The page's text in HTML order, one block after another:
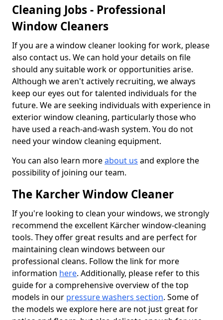
Cleaning Jobs - Professional
Window Cleaners
If you are a window cleaner looking for work, please
also contact us. We can hold your details on file
should any suitable work or opportunities arise.
Although we aren't actively recruiting, we always
keep our eyes out for talented individuals for the
future. We are seeking individuals with experience in
exterior window cleaning, particularly those who
have used a reach-and-wash system. You do not
need your window cleaning equipment.
You can also learn moreabout us and explore the
possibility of joining our team.
The Karcher Window Cleaner
If you're looking to clean your windows, we strongly
recommend the excellent Kärcher window-cleaning
tools. They offer great results and are perfect for
maintaining clean windows between our
professional cleans. Follow the link for more
information here. Additionally, please refer to this
guide for a comprehensive overview of the top
models in our pressure washers section. Some of
the models we explore here are not just great for